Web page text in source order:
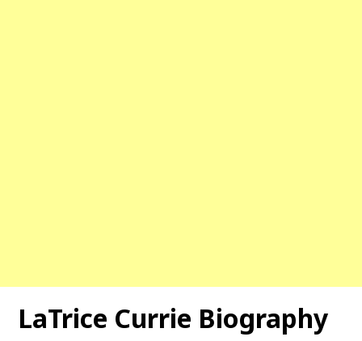
LaTrice Currie Biography